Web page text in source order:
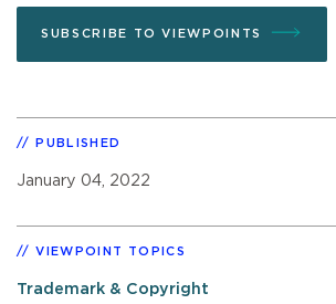
SUBSCRIBE TO VIEWPOINTS
PUBLISHED
January 04, 2022
VIEWPOINT TOPICS
Trademark & Copyright